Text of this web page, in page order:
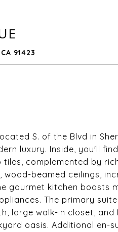
91423
S. of the Blvd in
luxury. Inside, you'll
complemented by
beamed ceilings,
gourmet kitchen boasts
The primary
large walk-in closet,
oasis. Additional en-